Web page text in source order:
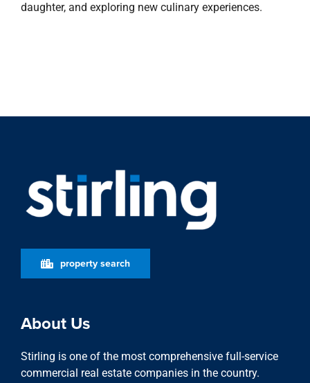
daughter, and exploring new culinary experiences.
property search
About Us
Stirling is one of the most comprehensive full-service
commercial real estate companies in the country.